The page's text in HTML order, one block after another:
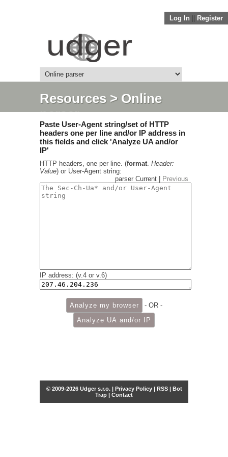
Log In Register
Resources> Online
parser
Paste User-Agent string/set of HTTP
headers one per line and/or IP address in
this fields and click 'Analyze UA and/or
IP'
HTTP headers, one per line. (format. Header:
Value) or User-Agent string:
parser Current |
Previous
IP address: (v.4 or v.6)
- OR -
© 2009-2026 Udger s.r.o. | Privacy Policy| RSS| Bot
Trap | Contact